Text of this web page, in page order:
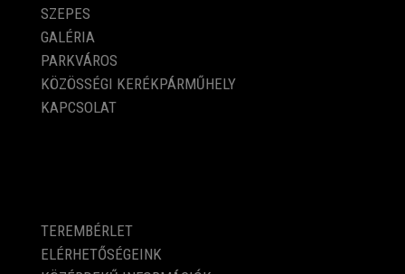
SZEPES
GALÉRIA
PARKVÁROS
KÖZÖSSÉGI KERÉKPÁRMŰHELY
KAPCSOLAT
TEREMBÉRLET
ELÉRHETŐSÉGEINK